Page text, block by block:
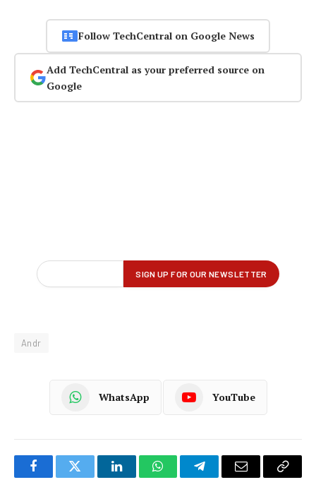
Follow TechCentral on Google News
Add TechCentral as your preferred source on
Google
Andr
WhatsApp YouTube
FacebookTwitter LinkedInWhatsAppTelegramEmail Copy